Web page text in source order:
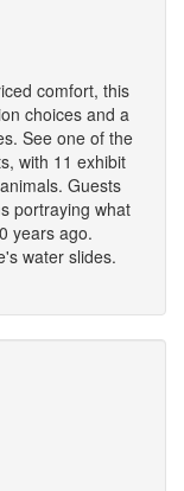
comfort, this
choices and a
See one of the
with 11 exhibit
Guests
portraying what
years ago.
water slides.